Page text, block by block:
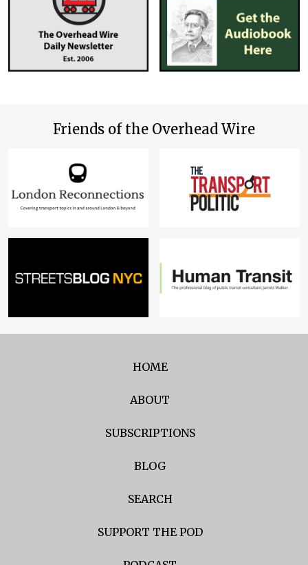
Friends of the Overhead Wire
HOME
ABOUT
SUBSCRIPTIONS
BLOG
SEARCH
SUPPORT THE POD